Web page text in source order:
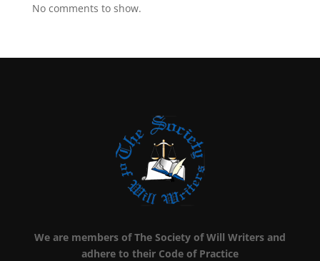
No comments to show.
We are members of The Society of Will Writers and
adhere to their Code of Practice